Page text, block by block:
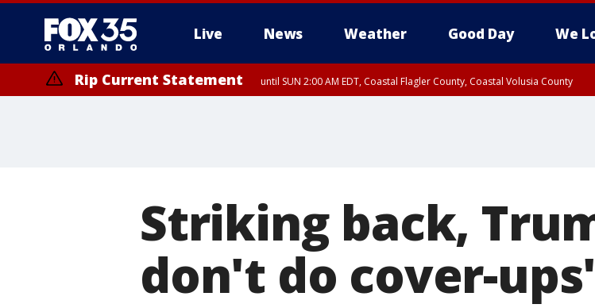
Live News Weather Good Day We
Rip Current Statement until SUN 2:00 AM EDT, Coastal Flagler County, Coastal Volusia County
Striking back,
don't do cover-ups'